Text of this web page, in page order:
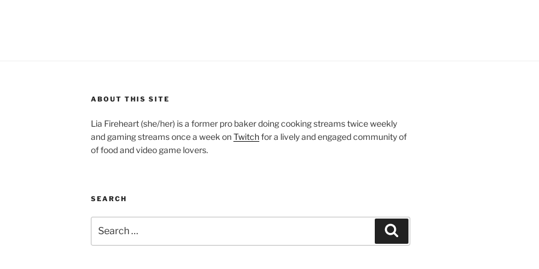
ABOUT THIS SITE
Lia Fireheart (she/her) is a former pro baker doing cooking streams twice weekly
and gaming streams once a week onTwitchfor a lively and engaged community of
of food and video game lovers.
SEARCH
for: